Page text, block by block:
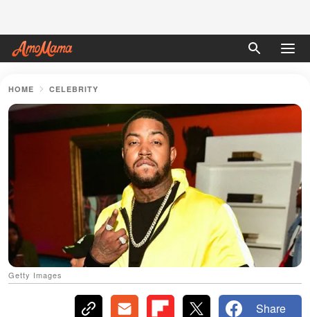
HOME CELEBRITY
Getty Images
Share